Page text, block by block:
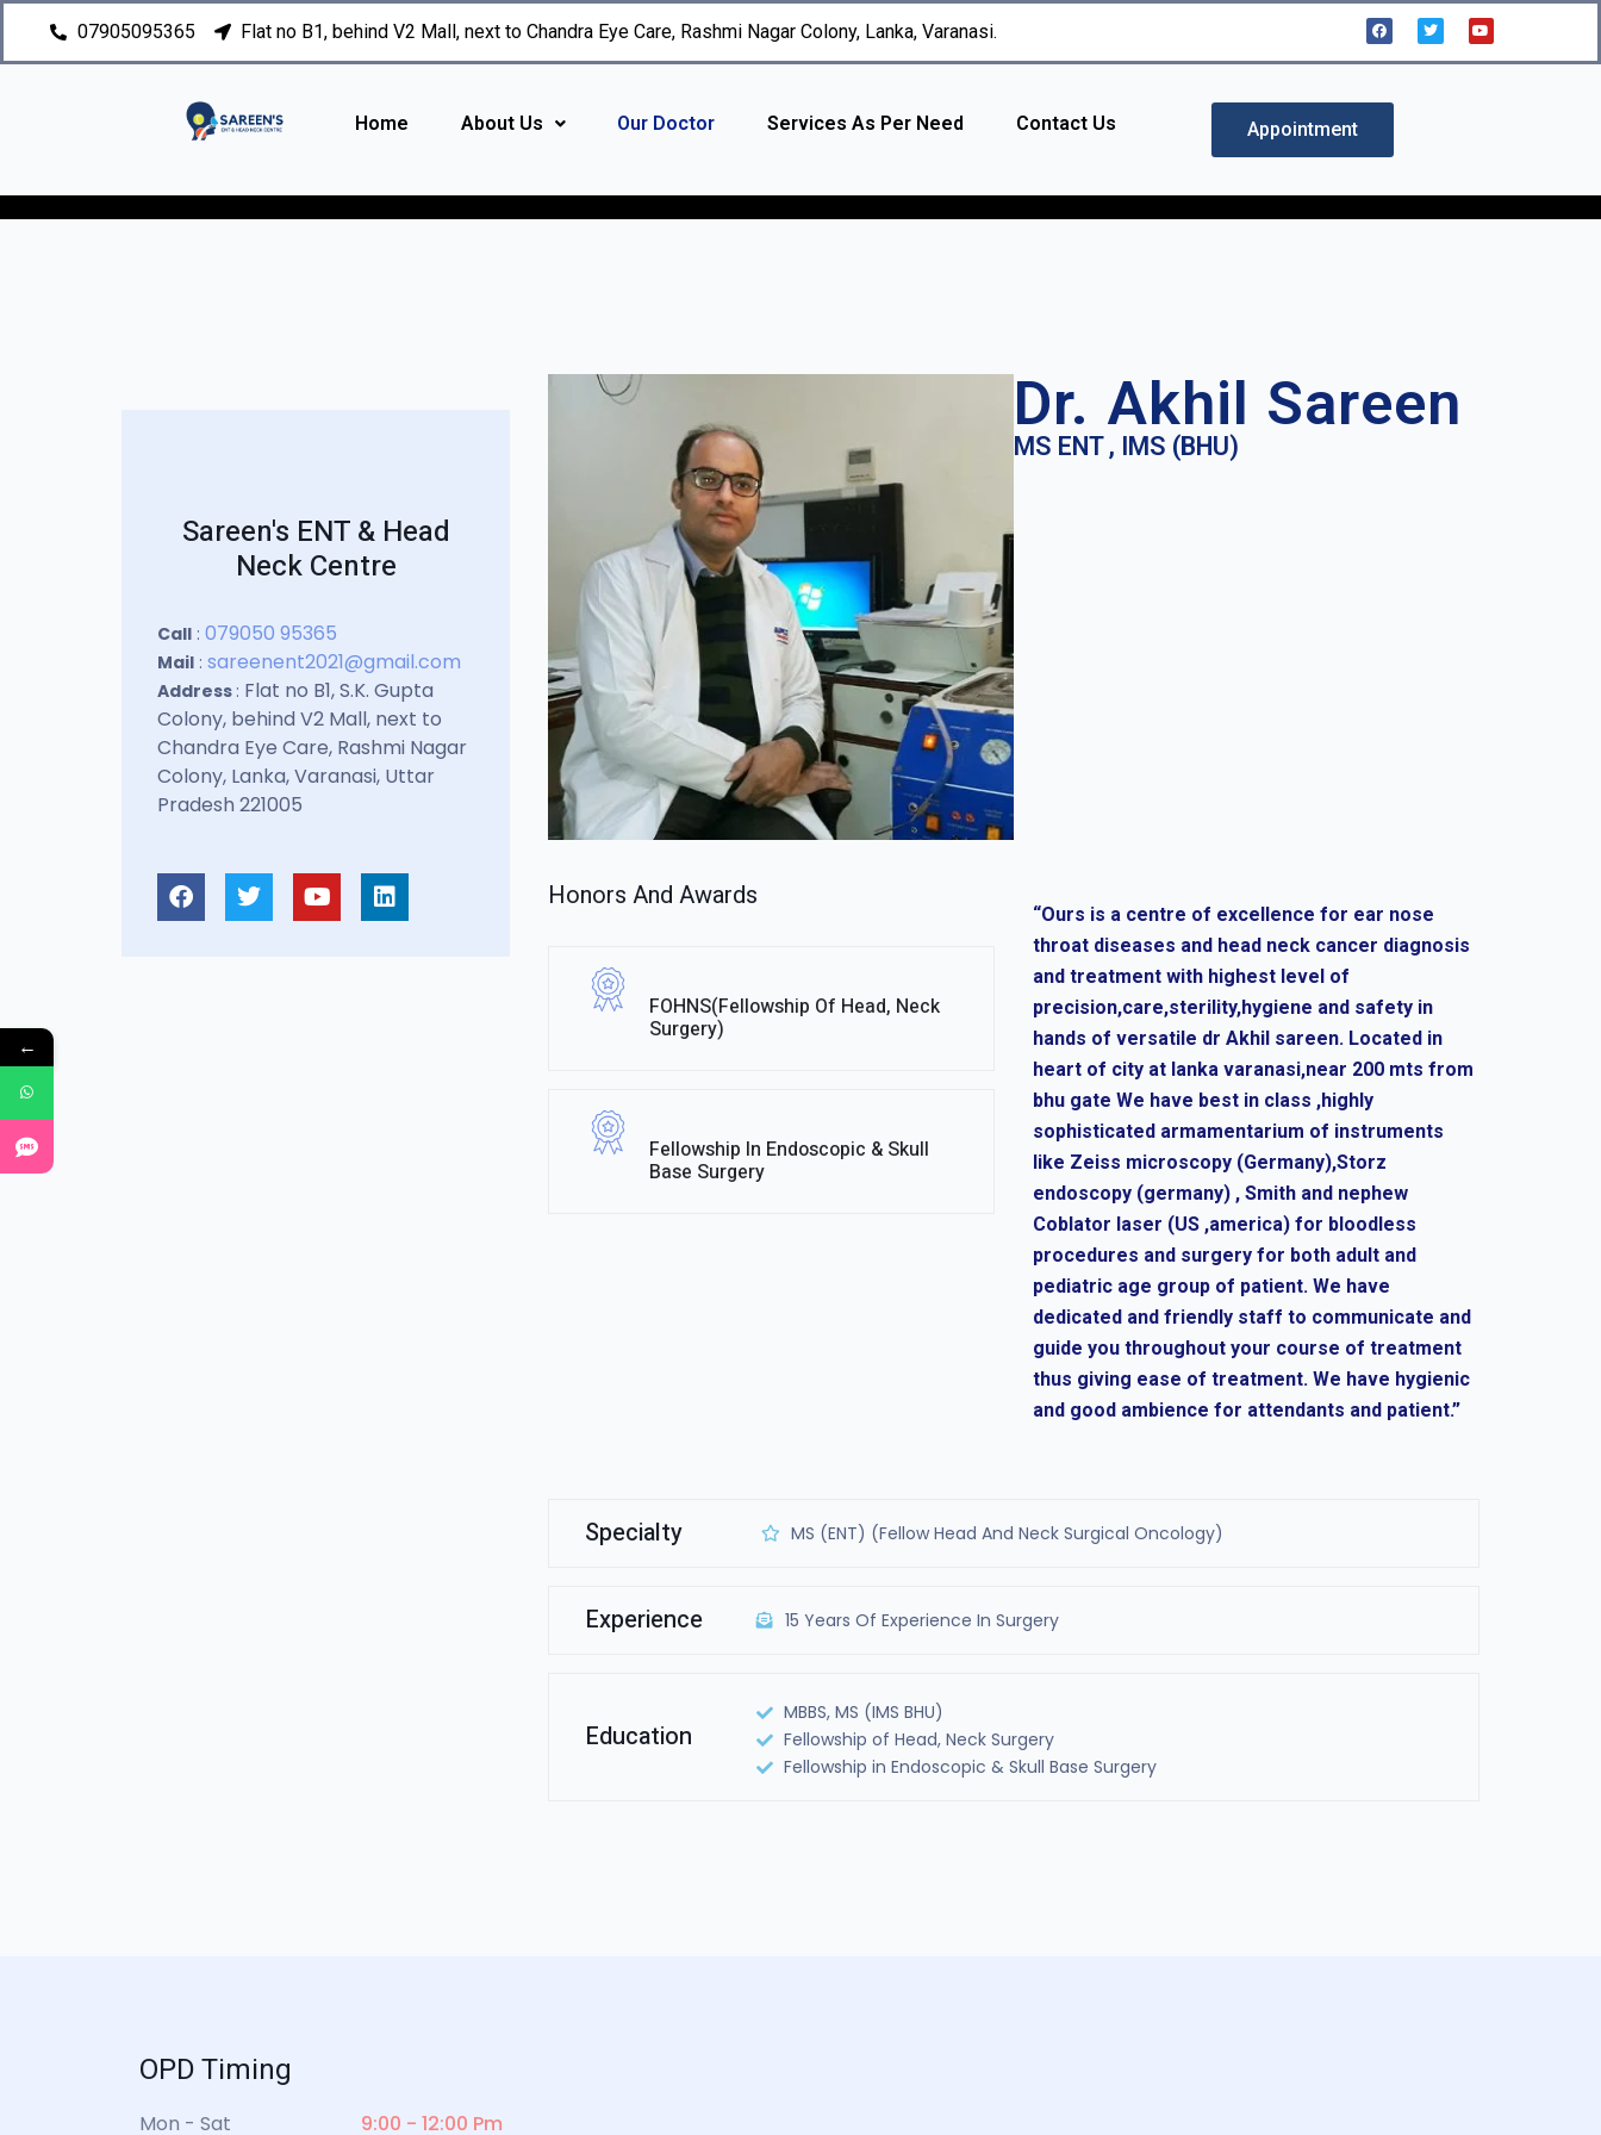
07905095365 Flat no B1, behind V2 Mall, next to Chandra Eye Care, Rashmi Nagar Colony, Lanka, Varanasi.
Home About Us Our Doctor Services As Per Need Contact Us Appointment
Sareen's ENT & Head
Neck Centre
Call : 079050 95365
Mail : sareenent2021@gmail.com
Address : Flat no B1, S.K. Gupta
Colony, behind V2 Mall, next to
Chandra Eye Care, Rashmi Nagar
Colony, Lanka, Varanasi, Uttar
Pradesh 221005
Dr. Akhil Sareen
MS ENT , IMS (BHU)
Honors And Awards
FOHNS(Fellowship Of Head, Neck
Surgery)
Fellowship In Endoscopic & Skull
Base Surgery
“Ours is a centre of excellence for ear nose
throat diseases and head neck cancer diagnosis
and treatment with highest level of
precision,care,sterility,hygiene and safety in
hands of versatile dr Akhil sareen. Located in
heart of city at lanka varanasi,near 200 mts from
bhu gate We have best in class ,highly
sophisticated armamentarium of instruments
like Zeiss microscopy (Germany),Storz
endoscopy (germany) , Smith and nephew
Coblator laser (US ,america) for bloodless
procedures and surgery for both adult and
pediatric age group of patient. We have
dedicated and friendly staff to communicate and
guide you throughout your course of treatment
thus giving ease of treatment. We have hygienic
and good ambience for attendants and patient.”
Specialty MS (ENT) (Fellow Head And Neck Surgical Oncology)
Experience 15 Years Of Experience In Surgery
Education
MBBS, MS (IMS BHU)
Fellowship of Head, Neck Surgery
Fellowship in Endoscopic & Skull Base Surgery
OPD Timing
Mon - Sat 9:00 - 12:00 Pm
←